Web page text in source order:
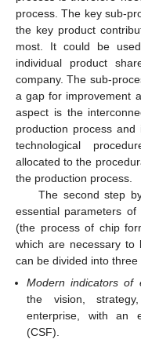
process. The key sub-
the key product
most. It could be
individual product
company. The sub-
a gap for improvement
aspect is the
production process
technological
allocated to the
the production process.
The second step
essential parameters
(the process of chip
which are necessary to
can be divided into three
Modern indicators of
the vision,
enterprise, with an
(CSF).